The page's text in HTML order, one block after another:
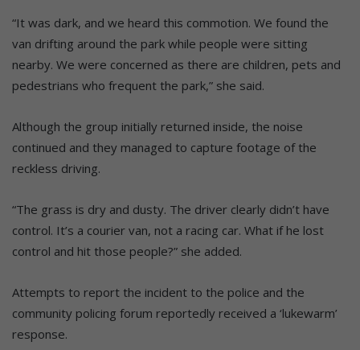
“It was dark, and we heard this commotion. We found the
van drifting around the park while people were sitting
nearby. We were concerned as there are children, pets and
pedestrians who frequent the park,” she said.
Although the group initially returned inside, the noise
continued and they managed to capture footage of the
reckless driving.
“The grass is dry and dusty. The driver clearly didn’t have
control. It’s a courier van, not a racing car. What if he lost
control and hit those people?” she added.
Attempts to report the incident to the police and the
community policing forum reportedly received a ‘lukewarm’
response.